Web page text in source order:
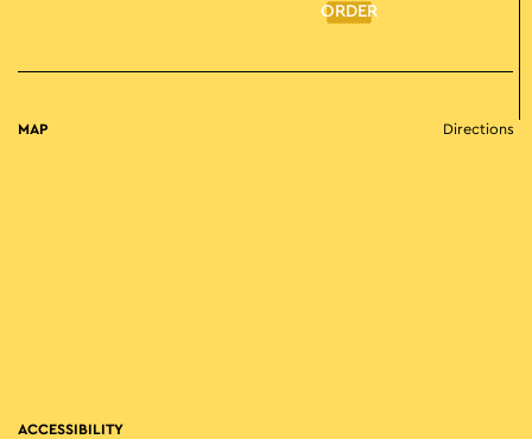
ORDER
MAP Directions
ACCESSIBILITY